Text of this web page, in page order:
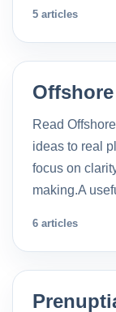
5 articles
Offshore
Read
ideas to real
focus on
making.A
6 articles